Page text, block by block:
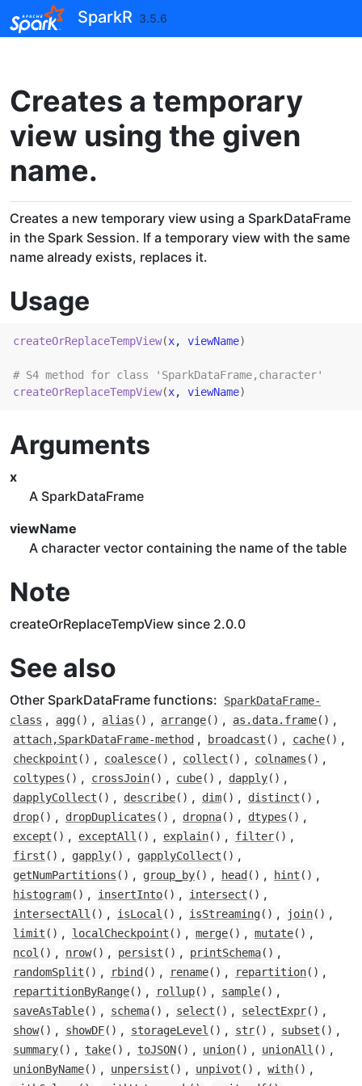
Skip to contentsSparkR 3.5.6
Creates a temporary
view using the given
name.
Creates a new temporary view using a SparkDataFrame
in the Spark Session. If a temporary view with the same
name already exists, replaces it.
Usage
createOrReplaceTempView(x, viewName)
# S4 method for class 'SparkDataFrame,character'
createOrReplaceTempView(x, viewName)
Arguments
x
A SparkDataFrame
viewName
A character vector containing the name of the table
Note
createOrReplaceTempView since 2.0.0
See also
Other SparkDataFrame functions:
SparkDataFrame-
class , agg() , alias () , arrange() , as.data.frame() ,
attach,SparkDataFrame-method , broadcast () , cache() ,
checkpoint () , coalesce() , collect () , colnames () ,
coltypes () , crossJoin() , cube() , dapply() ,
dapplyCollect () , describe() , dim() , distinct () ,
drop() , dropDuplicates () , dropna() , dtypes () ,
except () , exceptAll () , explain() , filter() ,
first () , gapply() , gapplyCollect () ,
getNumPartitions () , group_by() , head () , hint () ,
histogram() , insertInto() , intersect () ,
intersectAll () , isLocal () , isStreaming() , join() ,
limit () , localCheckpoint () , merge() , mutate() ,
ncol () , nrow() , persist () , printSchema() ,
randomSplit () , rbind () , rename() , repartition() ,
repartitionByRange() , rollup() , sample() ,
saveAsTable() , schema() , select () , selectExpr() ,
show() , showDF() , storageLevel () , str() , subset () ,
summary() , take() , toJSON() , union() , unionAll () ,
unionByName() , unpersist () , unpivot () , with() ,